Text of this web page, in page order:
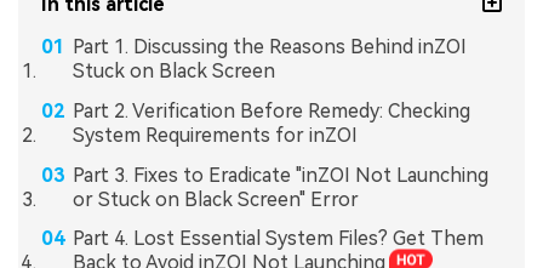
Part 1. Discussing the Reasons Behind inZOI
Stuck on Black Screen
Part 2. Verification Before Remedy: Checking
System Requirements for inZOI
Part 3. Fixes to Eradicate "inZOI Not Launching
or Stuck on Black Screen" Error
Part 4. Lost Essential System Files? Get Them
Back to Avoid inZOI Not Launching